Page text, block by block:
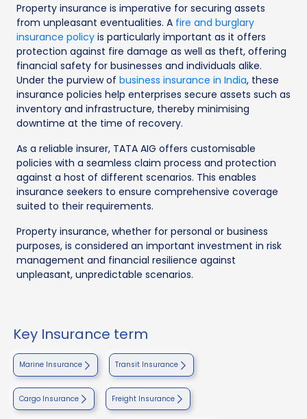
Property insurance is imperative for securing assets
from unpleasant eventualities. A fire and burglary
insurance policy is particularly important as it offers
protection against fire damage as well as theft, offering
financial safety for businesses and individuals alike.
Under the purview of business insurance in India, these
insurance policies help enterprises secure assets such as
inventory and infrastructure, thereby minimising
downtime at the time of recovery.
As a reliable insurer, TATA AIG offers customisable
policies with a seamless claim process and protection
against a host of different scenarios. This enables
insurance seekers to ensure comprehensive coverage
suited to their requirements.
Property insurance, whether for personal or business
purposes, is considered an important investment in risk
management and financial resilience against
unpleasant, unpredictable scenarios.
Key Insurance term
Marine Insurance Transit Insurance
Cargo Insurance Freight Insurance